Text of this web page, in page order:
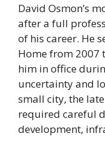
David Osmon’s
after a full
of his career. He
Home from 2007
him in office
uncertainty and
small city, the
required careful
development,